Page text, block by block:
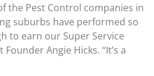
the Pest Control companies in
suburbs have performed so
to earn our Super Service
Founder Angie Hicks. “It’s a